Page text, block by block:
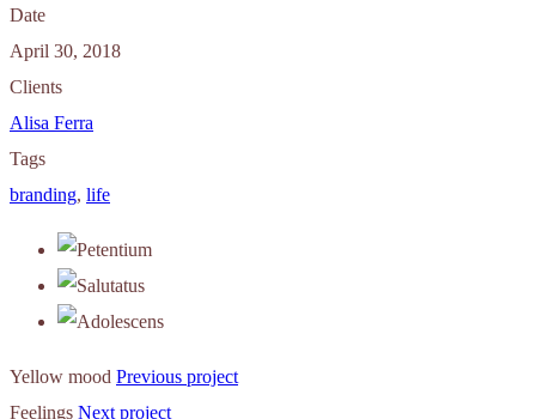
Date
April 30, 2018
Clients
Alisa Ferra
Tags
branding, life
Yellow mood Previous project
Feelings Next project